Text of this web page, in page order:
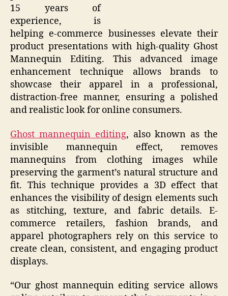
15 years of
experience, is
helping e-commerce businesses elevate their
product presentations with high-quality Ghost
Mannequin Editing. This advanced image
enhancement technique allows brands to
showcase their apparel in a professional,
distraction-free manner, ensuring a polished
and realistic look for online consumers.
Ghost mannequin editing, also known as the
invisible mannequin effect, removes
mannequins from clothing images while
preserving the garment’s natural structure and
fit. This technique provides a 3D effect that
enhances the visibility of design elements such
as stitching, texture, and fabric details. E-
commerce retailers, fashion brands, and
apparel photographers rely on this service to
create clean, consistent, and engaging product
displays.
“Our ghost mannequin editing service allows